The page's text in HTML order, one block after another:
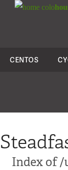
colo
CENTOS
Index of